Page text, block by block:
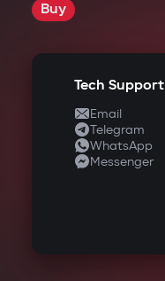
Buy
Tech Support
Email
Telegram
WhatsApp
Messenger